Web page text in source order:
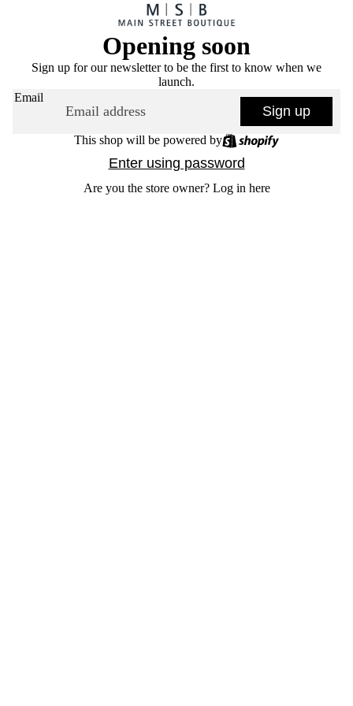
Opening soon
Sign up for our newsletter to be the first to know when we
launch.
Email
Sign up
This shop will be powered by
Enter using password
Are you the store owner? Log in here